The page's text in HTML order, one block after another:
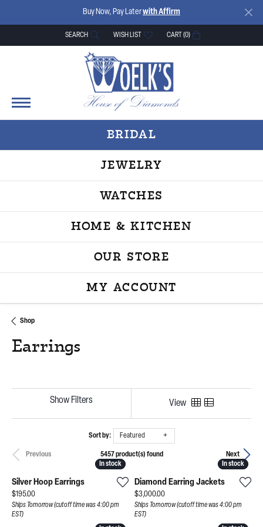
Buy Now, Pay Laterwith Affirm
SEARCH
TOGGLE TOOLBAR SEARCH MENU
WISH LIST
TOGGLE MY WISH LISTCART (0)
BRIDAL
JEWELRY
WATCHES
HOME & KITCHEN
OUR STORE
MY ACCOUNT
TOGGLE MY
Shop
Earrings
Show Filters View
Sort by: Featured
Previous Next
5457 product(s) found
In stock
In stock
Silver Hoop Earrings
Price:
$195.00
Ships Tomorrow (cutoff time was 4:00 pm
EST)
In stock
In stock
Diamond Earring Jackets
Price:
$3,000.00
Ships Tomorrow (cutoff time was 4:00 pm
EST)